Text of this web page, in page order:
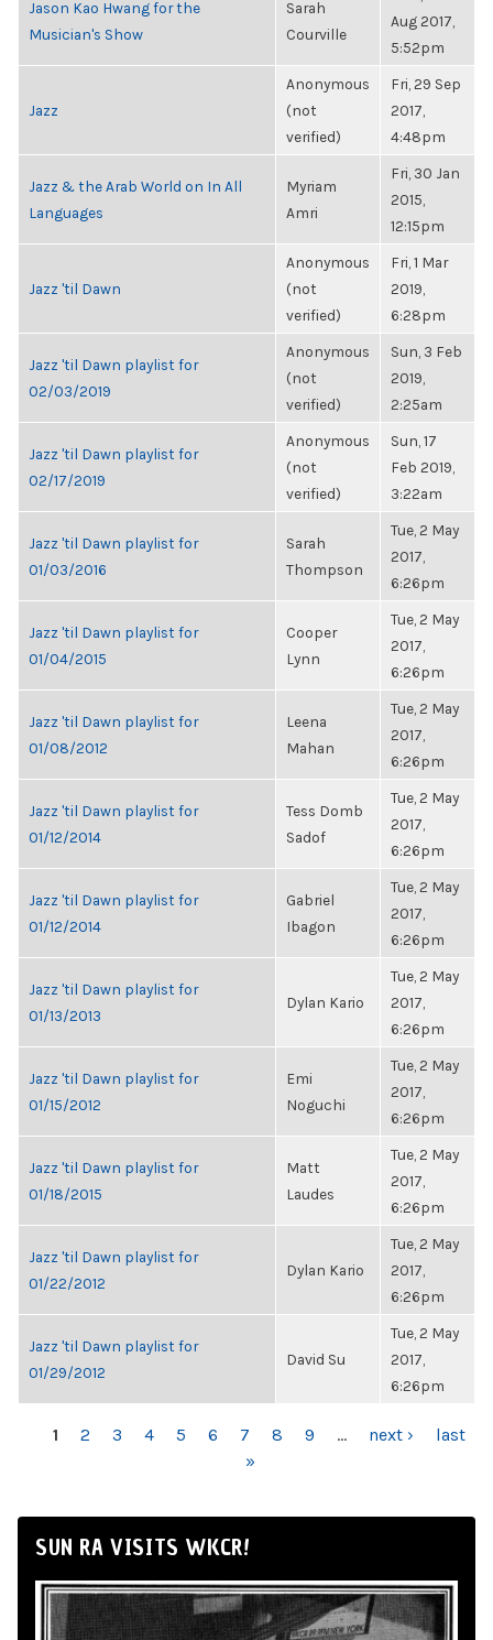
Jason Kao Hwang for the
Musician's Show
Sarah
Courville
Aug 2017,
5:52pm
Jazz
Anonymous
(not
verified)
Fri, 29 Sep
2017,
4:48pm
Jazz & the Arab World on In All
Languages
Myriam
Amri
Fri, 30 Jan
2015,
12:15pm
Jazz 'til Dawn
Anonymous
(not
verified)
Fri, 1 Mar
2019,
6:28pm
Jazz 'til Dawn playlist for
02/03/2019
Anonymous
(not
verified)
Sun, 3 Feb
2019,
2:25am
Jazz 'til Dawn playlist for
02/17/2019
Anonymous
(not
verified)
Sun, 17
Feb 2019,
3:22am
Jazz 'til Dawn playlist for
01/03/2016
Sarah
Thompson
Tue, 2 May
2017,
6:26pm
Jazz 'til Dawn playlist for
01/04/2015
Cooper
Lynn
Tue, 2 May
2017,
6:26pm
Jazz 'til Dawn playlist for
01/08/2012
Leena
Mahan
Tue, 2 May
2017,
6:26pm
Jazz 'til Dawn playlist for
01/12/2014
Tess Domb
Sadof
Tue, 2 May
2017,
6:26pm
Jazz 'til Dawn playlist for
01/12/2014
Gabriel
Ibagon
Tue, 2 May
2017,
6:26pm
Jazz 'til Dawn playlist for
01/13/2013
Dylan Kario
Tue, 2 May
2017,
6:26pm
Jazz 'til Dawn playlist for
01/15/2012
Emi
Noguchi
Tue, 2 May
2017,
6:26pm
Jazz 'til Dawn playlist for
01/18/2015
Matt
Laudes
Tue, 2 May
2017,
6:26pm
Jazz 'til Dawn playlist for
01/22/2012
Dylan Kario
Tue, 2 May
2017,
6:26pm
Jazz 'til Dawn playlist for
01/29/2012
David Su
Tue, 2 May
2017,
6:26pm
PAGES
1 2 3 4 5 6 7 8 9 … next ›
last
»
SUN RA VISITS WKCR!